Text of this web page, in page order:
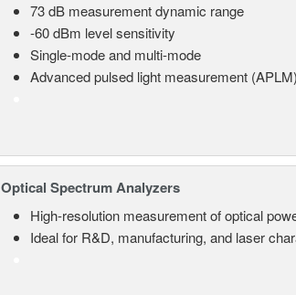
73 dB measurement dynamic range
-60 dBm level sensitivity
Single-mode and multi-mode
Advanced pulsed light measurement
Optical Spectrum Analyzers
High-resolution measurement of optical
Ideal for R&D, manufacturing, and laser